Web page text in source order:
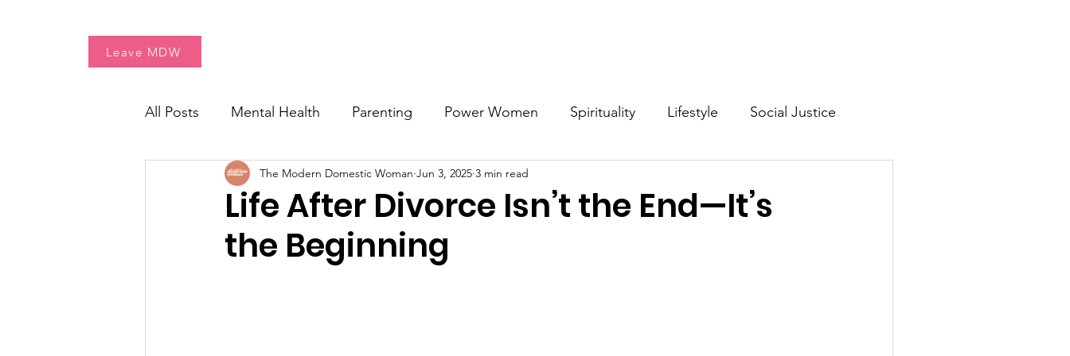
Leave MDW
All Posts Mental Health Parenting Power Women Spirituality Lifestyle Social Justice
Women's Health Fresh Voices Career Resources
Life After Divorce Isn’t the End—It’s
the Beginning
The Modern Domestic Woman Jun 3, 2025 3 min read